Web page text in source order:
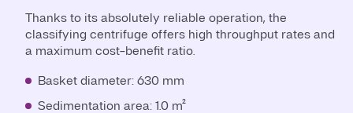
Thanks to its absolutely reliable operation, the
classifying centrifuge offers high throughput rates and
a maximum cost-benefit ratio.
Basket diameter: 630 mm
Sedimentation area: 1.0 m²